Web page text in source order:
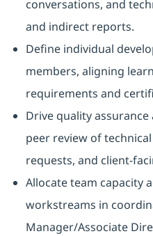
conversations, and
and indirect reports.
Define individual
members, aligning
requirements and
Drive quality
peer review of
requests, and client-
Allocate team capacity
workstreams in
Manager/Associate